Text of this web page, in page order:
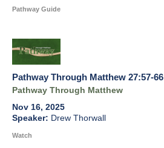
Pathway Guide
Pathway Through Matthew 27:57-66
Pathway Through Matthew
Nov 16, 2025
Drew Thorwall
Watch